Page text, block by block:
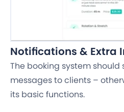
Notifications & Extra
The booking system
messages to clients –
its basic functions.